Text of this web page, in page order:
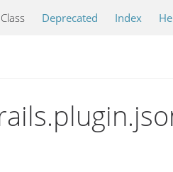
Class Deprecated Index